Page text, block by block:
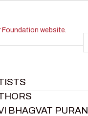
BHAGVAT PURAN